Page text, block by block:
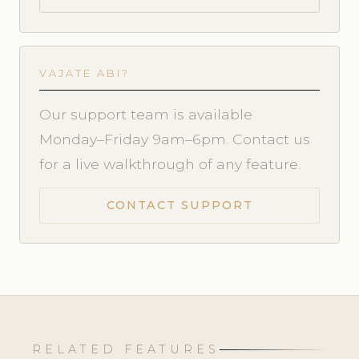
VAJATE ABI?
Our support team is available
Monday–Friday 9am–6pm. Contact us
for a live walkthrough of any feature.
CONTACT SUPPORT
RELATED FEATURES